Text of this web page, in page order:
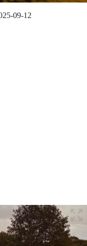
09-12